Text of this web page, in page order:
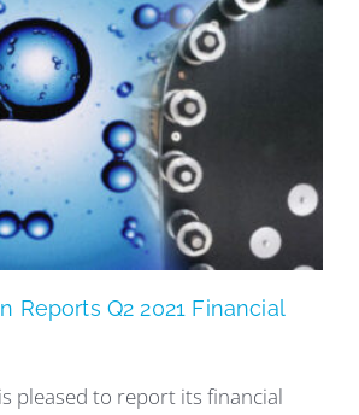
Reports Q2 2021 Financial
pleased to report its financial